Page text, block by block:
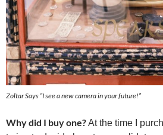
Zoltar Says “I see a new camera in your future!”
Why did I buy one?At the time I